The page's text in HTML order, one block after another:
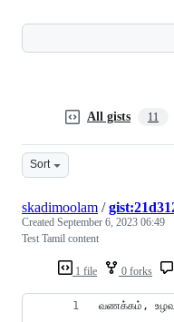
All gists 11
Sort
1 file 0 forks
skadimoolam /
Created September 6, 2023 06:49
Test Tamil content
வணக்கம்,